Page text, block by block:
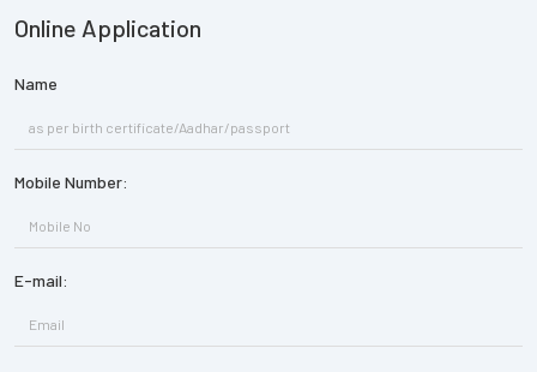
Online Application
Name
Mobile Number:
E-mail: